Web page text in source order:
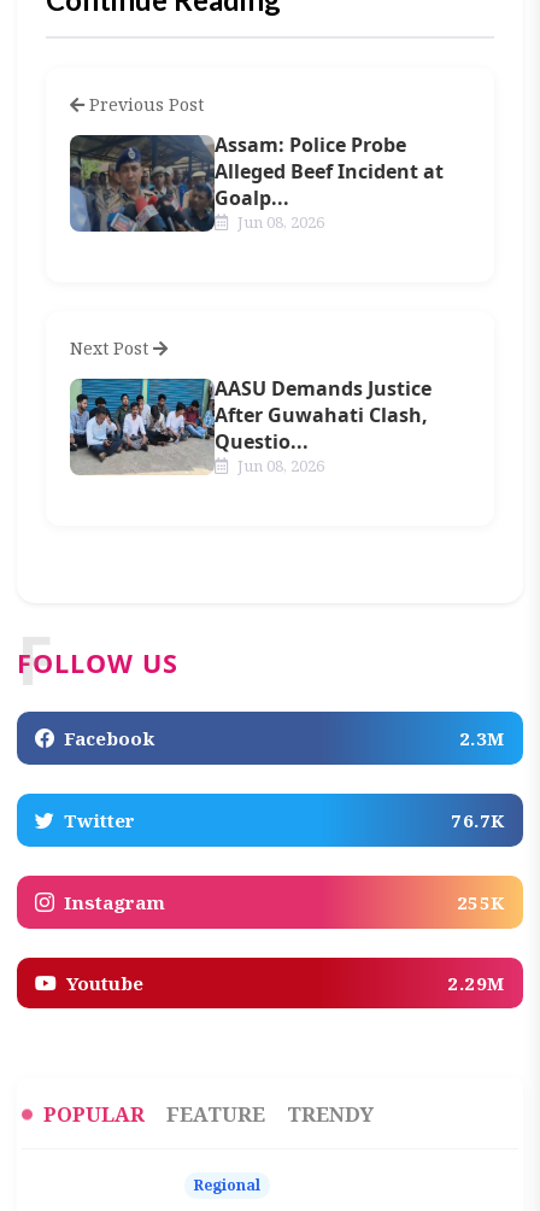
Previous Post
Assam: Police Probe
Alleged Beef Incident at
Goalp...
Jun 08, 2026
Next Post
AASU Demands Justice
After Guwahati Clash,
Questio...
Jun 08, 2026
FOLLOW US
F
Facebook 2.3M
Twitter 76.7K
Instagram 255K
Youtube 2.29M
POPULAR FEATURE TRENDY
Regional